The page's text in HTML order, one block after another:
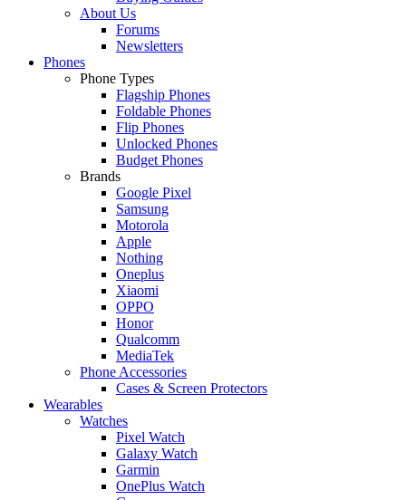
About Us
Forums
Newsletters
Phones
Phone Types
Flagship Phones
Foldable Phones
Flip Phones
Unlocked Phones
Budget Phones
Brands
Google Pixel
Samsung
Motorola
Apple
Nothing
Oneplus
Xiaomi
OPPO
Honor
Qualcomm
MediaTek
Phone Accessories
Cases & Screen Protectors
Wearables
Watches
Pixel Watch
Galaxy Watch
Garmin
OnePlus Watch